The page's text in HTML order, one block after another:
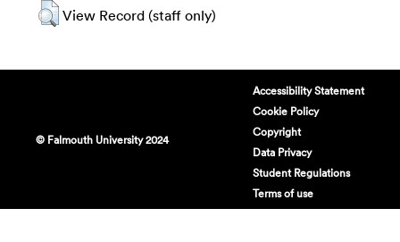
View Record (staff only)
© Falmouth University 2024
Accessibility Statement
Cookie Policy
Copyright
Data Privacy
Student Regulations
Terms of use